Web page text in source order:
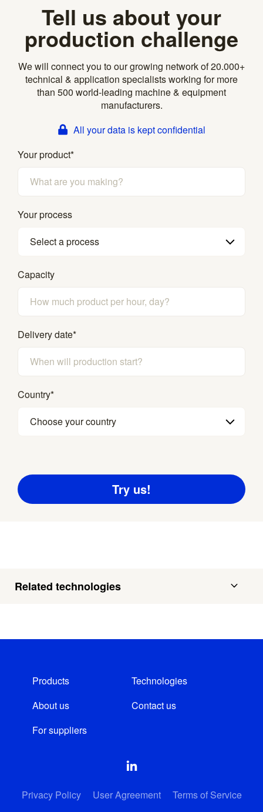
Tell us about your
production challenge
We will connect you to our growing network of 20.000+
technical & application specialists working for more
than 500 world-leading machine & equipment
manufacturers.
All your data is kept confidential
Your product*
Your process
Select a process
Capacity
Delivery date*
Country*
Choose your country
Related technologies
Products
Technologies
About us
Contact us
For suppliers
Privacy Policy User Agreement Terms of Service